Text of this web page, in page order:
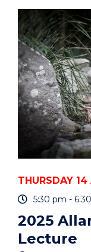
GLOBAL
WITH
LOCAL
EVENT
THURSDAY
5:30 pm -
2025
Lecture